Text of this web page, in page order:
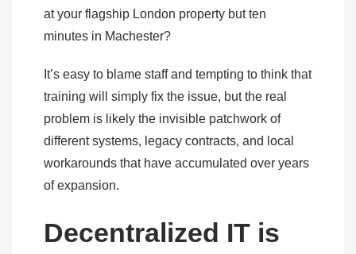
at your flagship London property but ten
minutes in Machester?
It’s easy to blame staff and tempting to think that
training will simply fix the issue, but the real
problem is likely the invisible patchwork of
different systems, legacy contracts, and local
workarounds that have accumulated over years
of expansion.
Decentralized IT is